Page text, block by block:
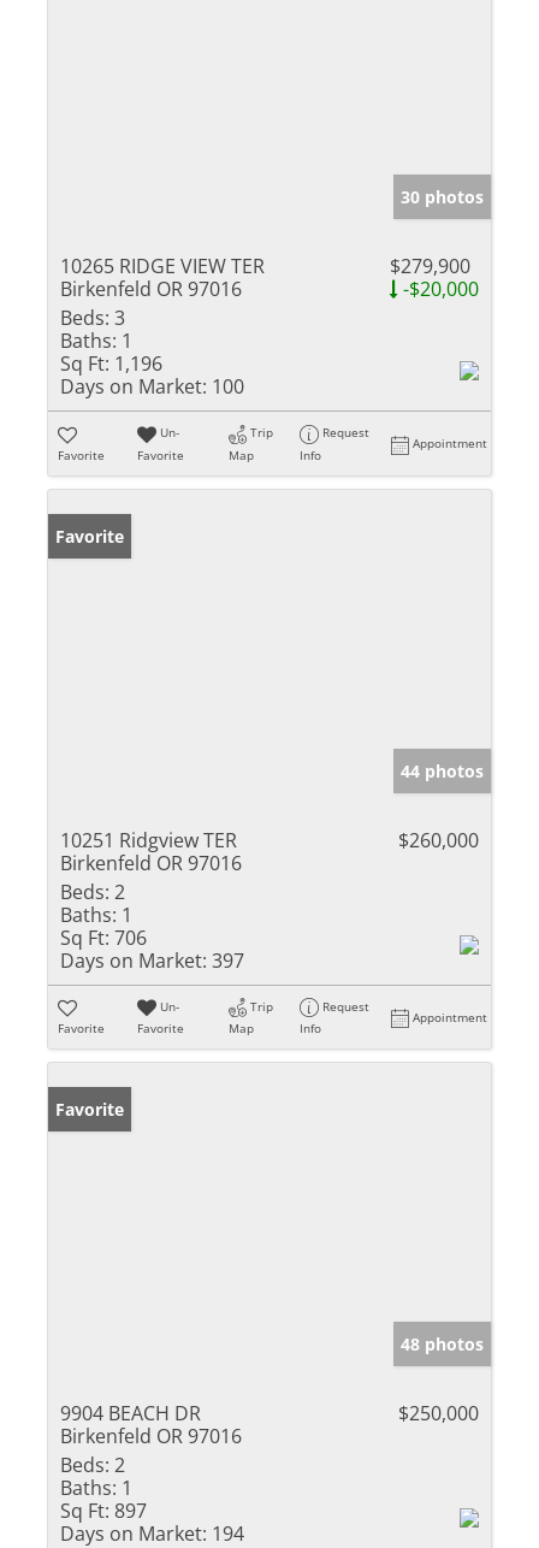
30 photos
10265 RIDGE VIEW TER
Birkenfeld OR 97016
$279,900
-$20,000
Beds: 3
Baths: 1
Sq Ft: 1,196
Days on Market: 100
Favorite
Un-
Favorite
Trip
Map
Request
Info
Appointment
Favorite
44 photos
10251 Ridgview TER
Birkenfeld OR 97016
$260,000
Beds: 2
Baths: 1
Sq Ft: 706
Days on Market: 397
Favorite
Un-
Favorite
Trip
Map
Request
Info
Appointment
Favorite
48 photos
9904 BEACH DR
Birkenfeld OR 97016
$250,000
Beds: 2
Baths: 1
Sq Ft: 897
Days on Market: 194